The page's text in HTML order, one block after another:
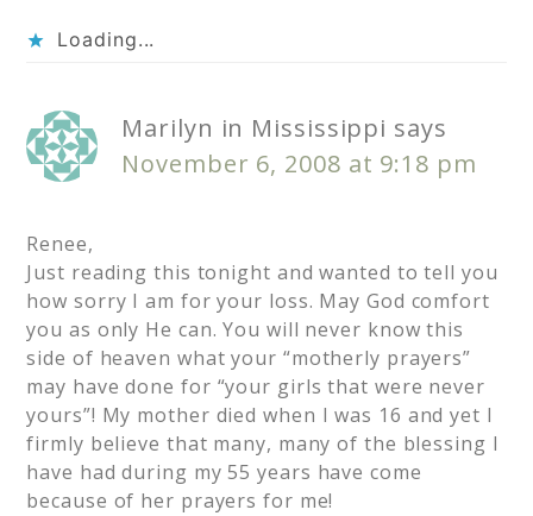
Loading...
Marilyn in Mississippi says
November 6, 2008 at 9:18 pm
Renee,
Just reading this tonight and wanted to tell you
how sorry I am for your loss. May God comfort
you as only He can. You will never know this
side of heaven what your “motherly prayers”
may have done for “your girls that were never
yours”! My mother died when I was 16 and yet I
firmly believe that many, many of the blessing I
have had during my 55 years have come
because of her prayers for me!